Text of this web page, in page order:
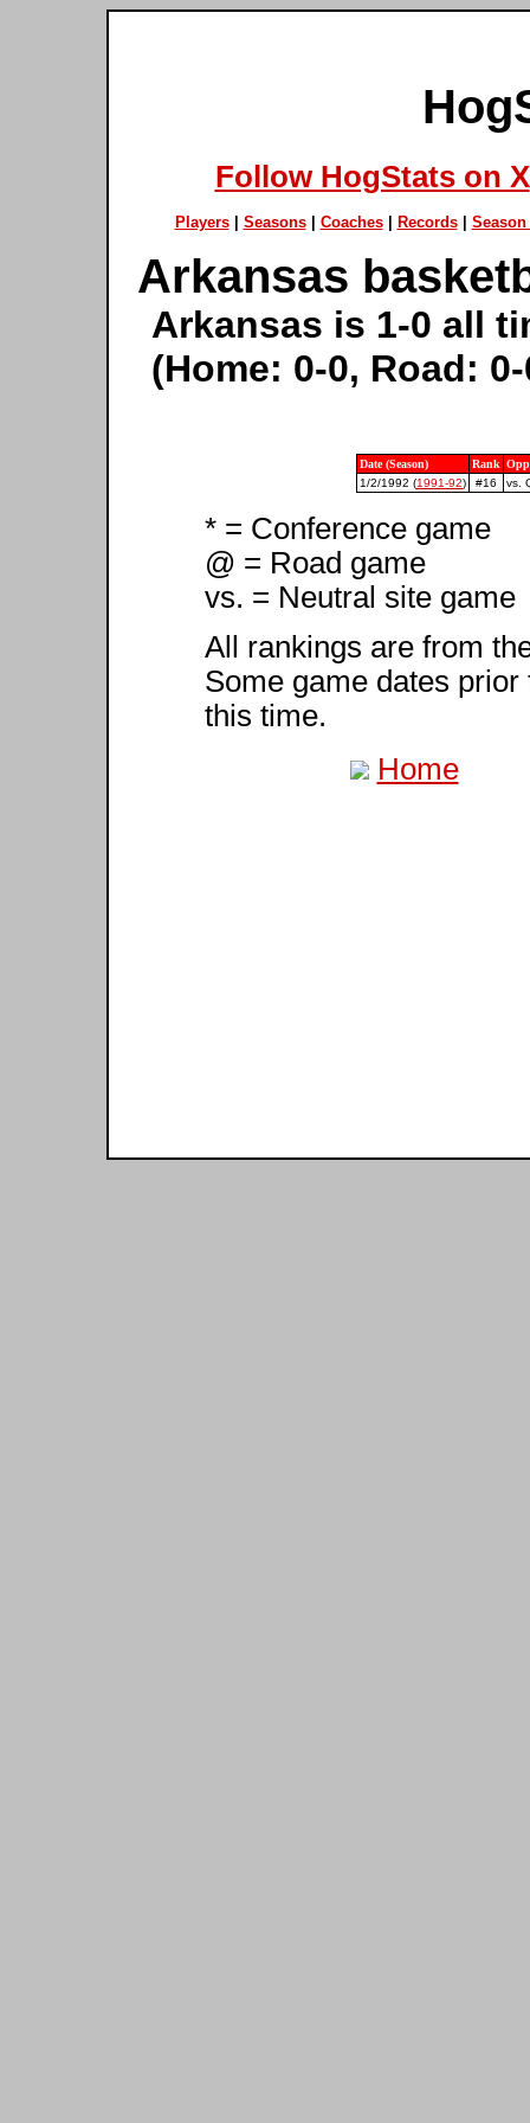
Follow HogStats on X
Players| Seasons| Coaches| Records| Season
Arkansas
Arkansas is 1-0 all
(Home: 0-0, Road:
Date (Season) Rank
1/2/1992 (1991-92) #16 vs.
* = Conference game
@ = Road game
vs. = Neutral site game
All rankings are from
Some game dates
this time.
Home